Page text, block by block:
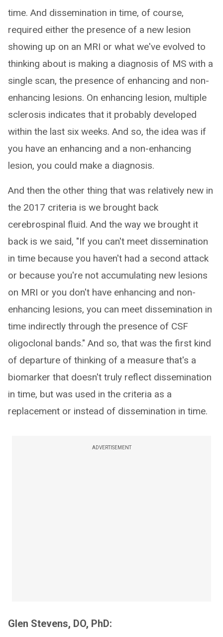
time. And dissemination in time, of course,
required either the presence of a new lesion
showing up on an MRI or what we've evolved to
thinking about is making a diagnosis of MS with a
single scan, the presence of enhancing and non-
enhancing lesions. On enhancing lesion, multiple
sclerosis indicates that it probably developed
within the last six weeks. And so, the idea was if
you have an enhancing and a non-enhancing
lesion, you could make a diagnosis.
And then the other thing that was relatively new in
the 2017 criteria is we brought back
cerebrospinal fluid. And the way we brought it
back is we said, "If you can't meet dissemination
in time because you haven't had a second attack
or because you're not accumulating new lesions
on MRI or you don't have enhancing and non-
enhancing lesions, you can meet dissemination in
time indirectly through the presence of CSF
oligoclonal bands." And so, that was the first kind
of departure of thinking of a measure that's a
biomarker that doesn't truly reflect dissemination
in time, but was used in the criteria as a
replacement or instead of dissemination in time.
ADVERTISEMENT
Glen Stevens, DO, PhD: